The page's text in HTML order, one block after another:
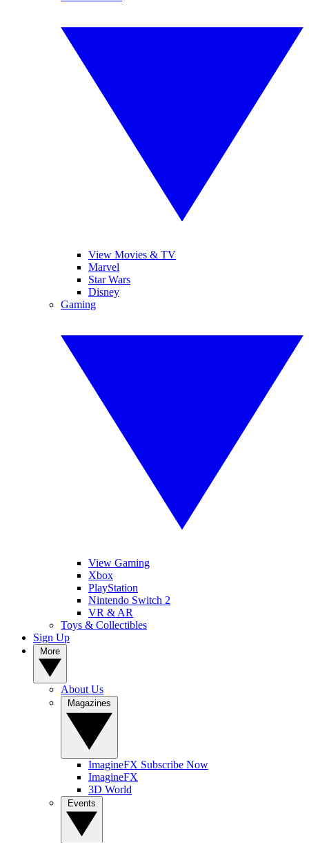
View Movies & TV
Marvel
Star Wars
Disney
Gaming
View Gaming
Xbox
PlayStation
Nintendo Switch 2
VR & AR
Toys & Collectibles
Sign Up
About Us
ImagineFX Subscribe Now
ImagineFX
3D World